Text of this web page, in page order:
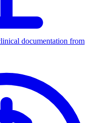
documentation from